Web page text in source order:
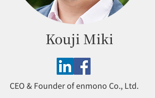
Kouji Miki
CEO & Founder of enmono Co., Ltd.